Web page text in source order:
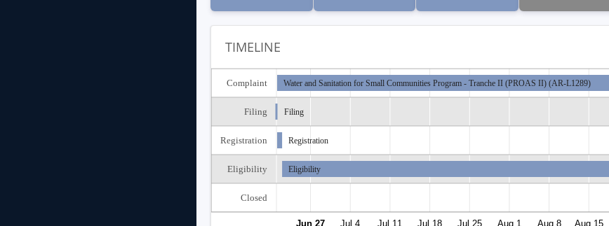
TIMELINE
Complaint
Filing
Registration
Eligibility
Closed
Jun 27 Jul 4 Jul 11 Jul 18 Jul 25 Aug 1 Aug 8 Aug 15
Water and Sanitation for Small Communities Program - Tranche II (PROAS II) (AR-L1289)
Filing
Registration
Eligibility